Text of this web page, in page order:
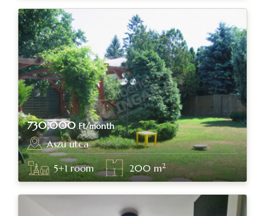
730,000Ft/month
Aszu utca
Budapest, district II.
5+1room 200m2